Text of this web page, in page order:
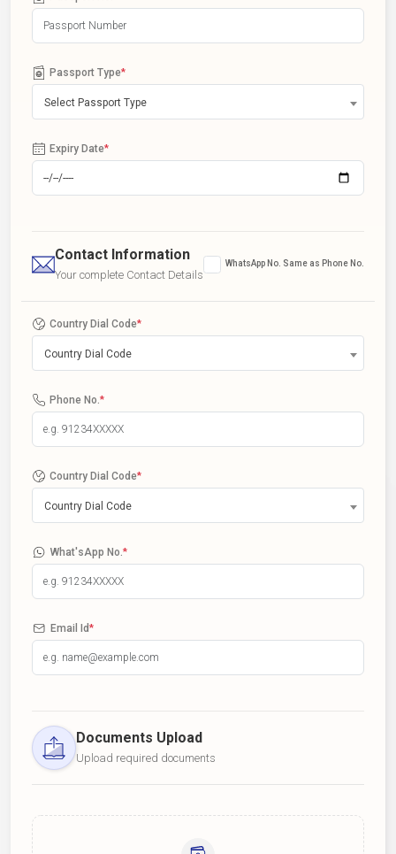
Passport Type*
Select Passport Type
Expiry Date*
Contact Information
Your complete Contact Details
WhatsApp No. Same as Phone No.
Country Dial Code*
Country Dial Code
Phone No. *
Country Dial Code*
Country Dial Code
What'sApp No. *
Email Id*
Documents Upload
Upload required documents